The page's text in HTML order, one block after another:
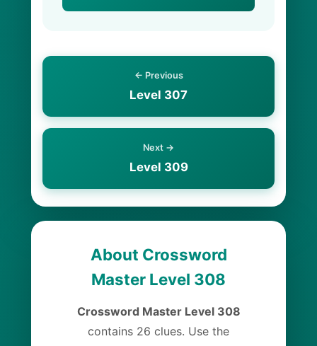
← Previous
Level 307
Next →
Level 309
About Crossword
Master Level 308
Crossword Master Level 308
contains 26 clues. Use the